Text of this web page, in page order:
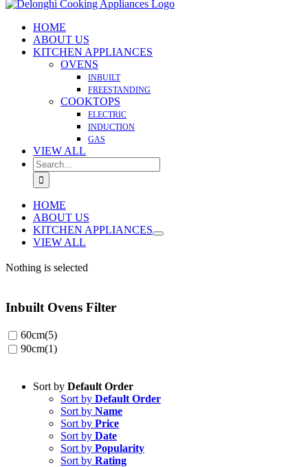
HOME
ABOUT US
KITCHEN APPLIANCES
OVENS
INBUILT
FREESTANDING
COOKTOPS
ELECTRIC
INDUCTION
GAS
VIEW ALL
Search
for:
HOME
ABOUT US
KITCHEN APPLIANCES
VIEW ALL
Nothing is selected
Inbuilt Ovens Filter
60cm(5)
90cm(1)
Sort by Default Order
Sort by Default Order
Sort by Name
Sort by Price
Sort by Date
Sort by Popularity
Sort by Rating